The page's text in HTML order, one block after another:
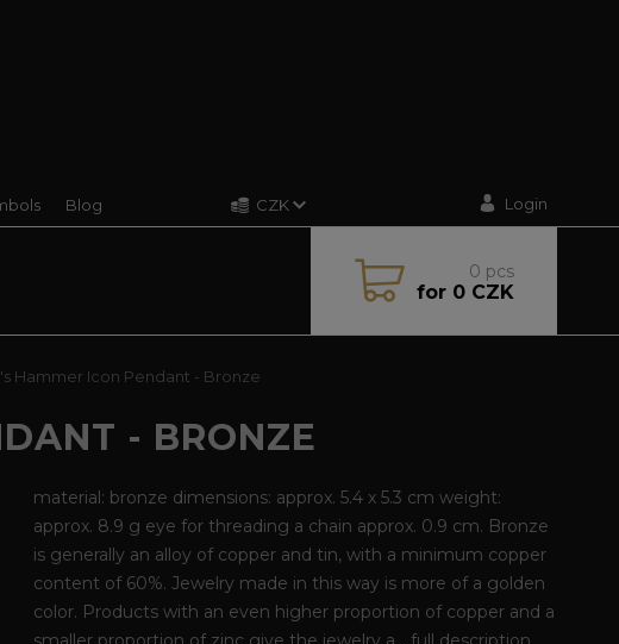
Blog CZK Login
0 pcs
for0 CZK
Hammer Icon Pendant - Bronze
- BRONZE
material: bronze dimensions: approx. 5.4 x 5.3 cm weight:
approx. 8.9 g eye for threading a chain approx. 0.9 cm. Bronze
is generally an alloy of copper and tin, with a minimum copper
content of 60%. Jewelry made in this way is more of a golden
color. Products with an even higher proportion of copper and a